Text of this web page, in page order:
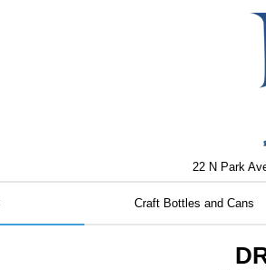
22 N Park
Craft Bottles and Cans